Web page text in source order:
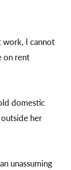
work, I cannot
on rent
domestic
her
unassuming